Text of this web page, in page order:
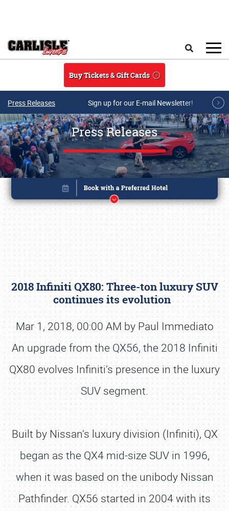
Buy Tickets & Gift Cards
Press Releases Sign up for our E-mail Newsletter!
Press Releases
2018 Infiniti QX80: Three-ton luxury SUV
continues its evolution
Mar 1, 2018, 00:00 AM by Paul Immediato
An upgrade from the QX56, the 2018 Infiniti
QX80 evolves Infiniti’s presence in the luxury
SUV segment.
Built by Nissan’s luxury division (Infiniti), QX
began as the QX4 mid-size SUV in 1996,
when it was based on the unibody Nissan
Pathfinder. QX56 started in 2004 with its
Book online or call (800) 216-1876